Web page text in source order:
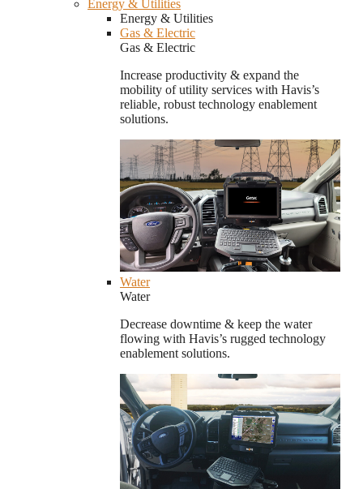
Energy & Utilities
Energy & Utilities
Gas & Electric
Gas & Electric
Increase productivity & expand the
mobility of utility services with Havis’s
reliable, robust technology enablement
solutions.
Water
Water
Decrease downtime & keep the water
flowing with Havis’s rugged technology
enablement solutions.